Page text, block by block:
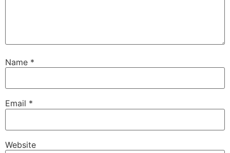
Name *
Email *
Website